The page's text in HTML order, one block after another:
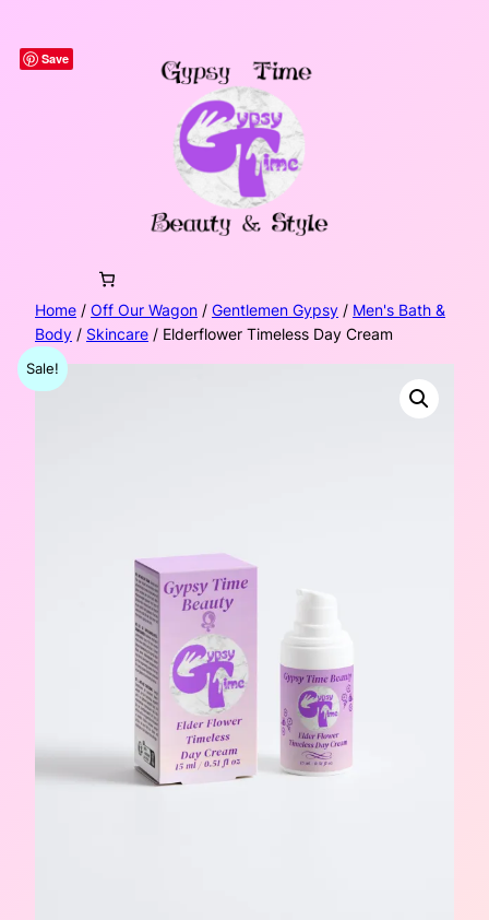
content
Save
Home / Off Our Wagon / Gentlemen Gypsy / Men's Bath &
Body / Skincare / Elderflower Timeless Day Cream
Sale!